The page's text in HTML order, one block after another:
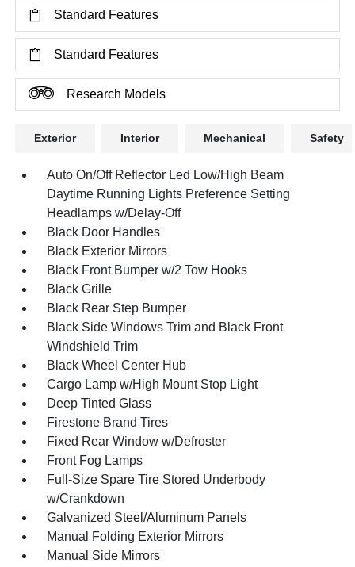
Standard Features
Standard Features
Research Models
Exterior Interior Mechanical Safety
Auto On/Off Reflector Led Low/High Beam
Daytime Running Lights Preference Setting
Headlamps w/Delay-Off
Black Door Handles
Black Exterior Mirrors
Black Front Bumper w/2 Tow Hooks
Black Grille
Black Rear Step Bumper
Black Side Windows Trim and Black Front
Windshield Trim
Black Wheel Center Hub
Cargo Lamp w/High Mount Stop Light
Deep Tinted Glass
Firestone Brand Tires
Fixed Rear Window w/Defroster
Front Fog Lamps
Full-Size Spare Tire Stored Underbody
w/Crankdown
Galvanized Steel/Aluminum Panels
Manual Folding Exterior Mirrors
Manual Side Mirrors